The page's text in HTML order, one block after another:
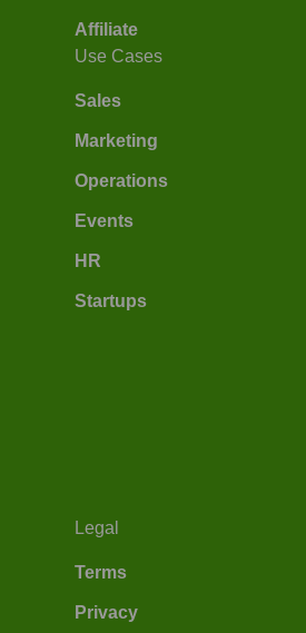
Affiliate
Use Cases
Sales
Marketing
Operations
Events
HR
Startups
Legal
Terms
Privacy